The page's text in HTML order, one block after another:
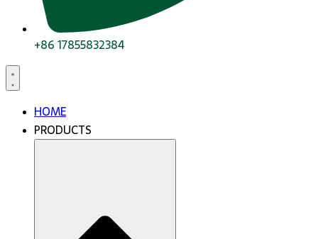
+86 17855832384
HOME
PRODUCTS